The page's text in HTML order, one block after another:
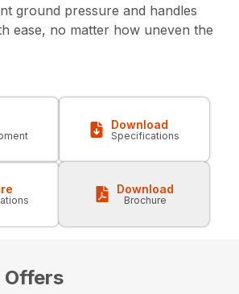
ground pressure and handles
ease, no matter how uneven the
Download
Specifications
Download
Brochure
Offers